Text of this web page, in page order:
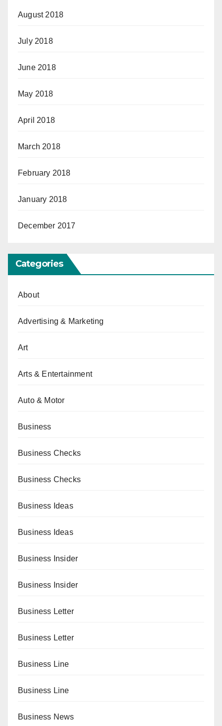
August 2018
July 2018
June 2018
May 2018
April 2018
March 2018
February 2018
January 2018
December 2017
Categories
About
Advertising & Marketing
Art
Arts & Entertainment
Auto & Motor
Business
Business Checks
Business Checks
Business Ideas
Business Ideas
Business Insider
Business Insider
Business Letter
Business Letter
Business Line
Business Line
Business News